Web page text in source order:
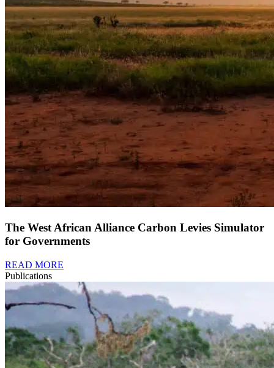
The West African Alliance Carbon Levies Simulator
for Governments
READ MORE
Publications